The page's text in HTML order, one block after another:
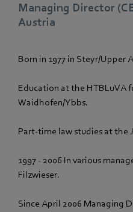
Managing Director
Austria
Born in 1977 in Steyr/Upper
Education at the HTBLuVA
Waidhofen/Ybbs.
Part-time law studies at the
1997 - 2006 In various
Filzwieser.
Since April 2006 Managing